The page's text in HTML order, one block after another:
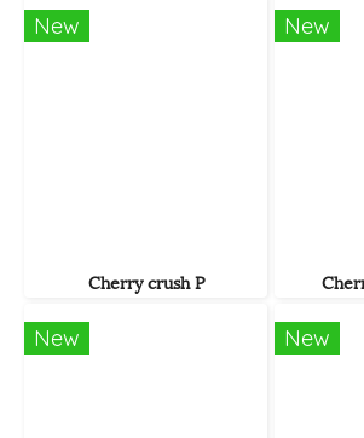
New
Cherry crush P
New
New New